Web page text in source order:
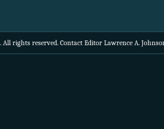
. All rights reserved. Contact Editor Lawrence A.